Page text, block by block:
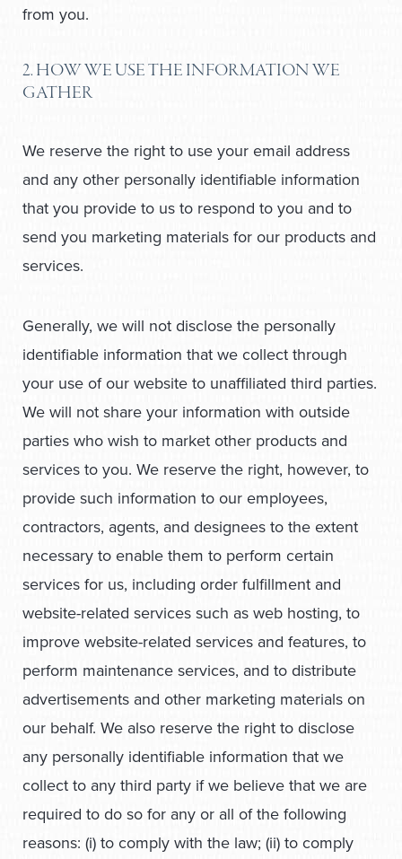
from you.
2. HOW WE USE THE INFORMATION WE
GATHER
We reserve the right to use your email address
and any other personally identifiable information
that you provide to us to respond to you and to
send you marketing materials for our products and
services.
Generally, we will not disclose the personally
identifiable information that we collect through
your use of our website to unaffiliated third parties.
We will not share your information with outside
parties who wish to market other products and
services to you. We reserve the right, however, to
provide such information to our employees,
contractors, agents, and designees to the extent
necessary to enable them to perform certain
services for us, including order fulfillment and
website-related services such as web hosting, to
improve website-related services and features, to
perform maintenance services, and to distribute
advertisements and other marketing materials on
our behalf. We also reserve the right to disclose
any personally identifiable information that we
collect to any third party if we believe that we are
required to do so for any or all of the following
reasons: (i) to comply with the law; (ii) to comply